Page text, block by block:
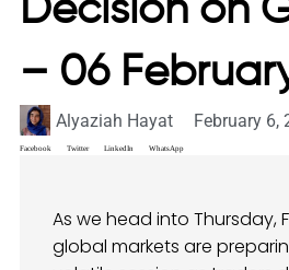
Decision on
– 06
Alyaziah Hayat February 6,
Facebook Twitter LinkedIn WhatsApp
As we head into Thursday,
global markets are